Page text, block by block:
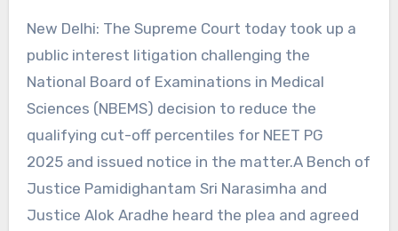
New Delhi: The Supreme Court today took up a
public interest litigation challenging the
National Board of Examinations in Medical
Sciences (NBEMS) decision to reduce the
qualifying cut-off percentiles for NEET PG
2025 and issued notice in the matter.A Bench of
Justice Pamidighantam Sri Narasimha and
Justice Alok Aradhe heard the plea and agreed